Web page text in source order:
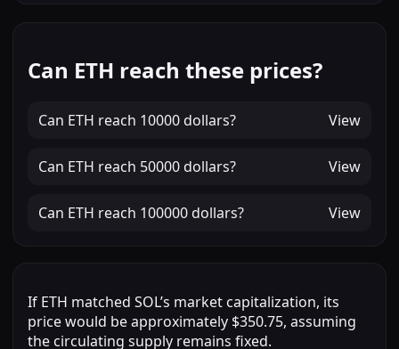
Can ETH reach these prices?
Can ETH reach 10000 dollars? View
Can ETH reach 50000 dollars? View
Can ETH reach 100000 dollars? View
If ETH matched SOL’s market capitalization, its
price would be approximately $350.75, assuming
the circulating supply remains fixed.